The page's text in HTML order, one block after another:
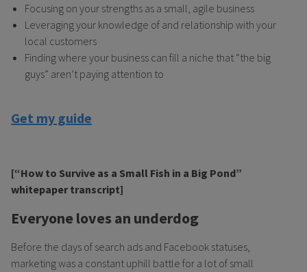
Focusing on your strengths as a small, agile business
Leveraging your knowledge of and relationship with your
local customers
Finding where your business can fill a niche that “the big
guys” aren’t paying attention to
Get my guide
[“How to Survive as a Small Fish in a Big Pond”
whitepaper transcript]
Everyone loves an underdog
Before the days of search ads and Facebook statuses,
marketing was a constant uphill battle for a lot of small